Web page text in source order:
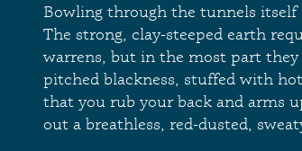
Bowling through the tunnels
The strong, clay-steeped earth
warrens, but in the most part
pitched blackness, stuffed with
that you rub your back and arms
out a breathless, red-dusted,